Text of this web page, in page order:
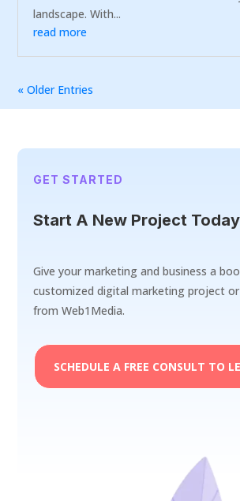
landscape. With...
read more
« Older Entries
GET STARTED
Start A New Project Today
Give your marketing and business a
customized digital marketing project
from Web1Media.
SCHEDULE A FREE CONSULT TO